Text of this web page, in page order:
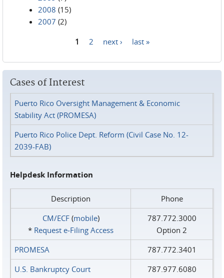
2008 (15)
2007 (2)
1 2 next › last »
Cases of Interest
Puerto Rico Oversight Management & Economic
Stability Act (PROMESA)
Puerto Rico Police Dept. Reform (Civil Case No. 12-
2039-FAB)
Helpdesk Information
Description
Phone
CM/ECF(mobile)
* Request e‑Filing Access
787.772.3000
Option 2
PROMESA
787.772.3401
U.S. Bankruptcy Court
787.977.6080